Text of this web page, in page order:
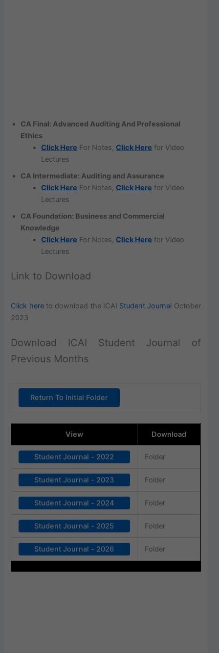
CA Final: Advanced Auditing And Professional
Ethics
Click Here For Notes, Click Here for Video
Lectures
CA Intermediate: Auditing and Assurance
Click Here For Notes, Click Here for Video
Lectures
CA Foundation: Business and Commercial
Knowledge
Click Here For Notes, Click Here for Video
Lectures
Link to Download
Click hereto download the ICAI Student Journal October
2023
Download ICAI Student Journal of
Previous Months
Return To Initial Folder
View Download
Student Journal - 2022 Folder
Student Journal - 2023 Folder
Student Journal - 2024 Folder
Student Journal - 2025 Folder
Student Journal - 2026 Folder